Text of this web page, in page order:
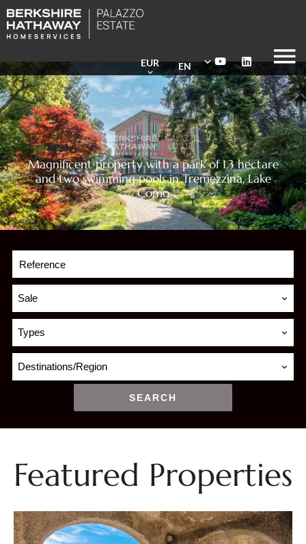
EN
EUR
Magnificent property with a park of 1,3 hectare
and two swimming pools in Tremezzina, Lake
Como
Sale
Types
Destinations/Region
SEARCH
Featured Properties